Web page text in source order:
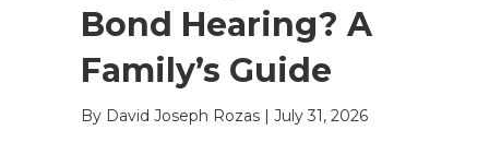
Bond Hearing? A
Family’s Guide
By David Joseph Rozas | July 31, 2026